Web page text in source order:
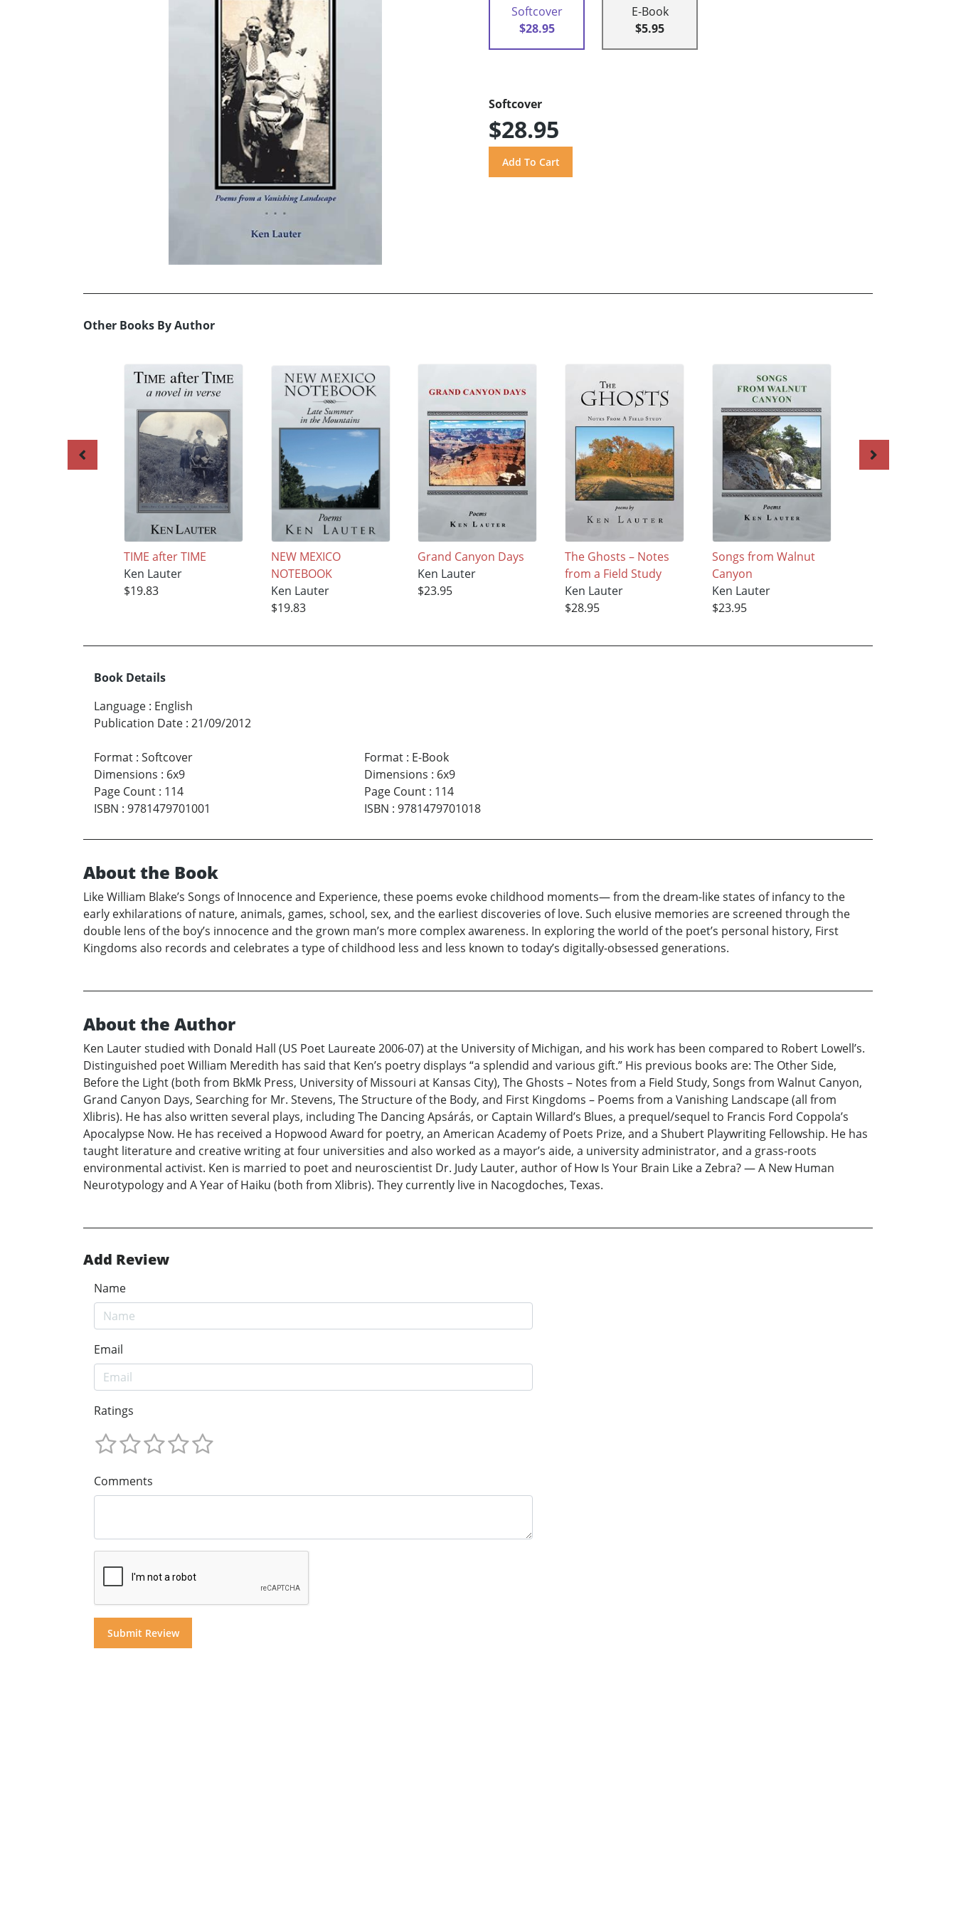
Softcover
$28.95
E-Book
$5.95
Softcover
$28.95
Other Books By Author
TIME after TIME
Ken Lauter
$19.83
NEW MEXICO
NOTEBOOK
Ken Lauter
$19.83
Grand Canyon Days
Ken Lauter
$23.95
The Ghosts – Notes
from a Field Study
Ken Lauter
$28.95
Songs from Walnut
Canyon
Ken Lauter
$23.95
Book Details
Language : English
Publication Date : 21/09/2012
Format : Softcover
Dimensions : 6x9
Page Count : 114
ISBN : 9781479701001
Format: E-Book
Dimensions : 6x9
Page Count: 114
ISBN : 9781479701018
About the Book
Like William Blake’s Songs of Innocence and Experience, these poems evoke childhood moments— from the dream-like states of infancy to the
early exhilarations of nature, animals, games, school, sex, and the earliest discoveries of love. Such elusive memories are screened through the
double lens of the boy’s innocence and the grown man’s more complex awareness. In exploring the world of the poet’s personal history, First
Kingdoms also records and celebrates a type of childhood less and less known to today’s digitally-obsessed generations.
About the Author
Ken Lauter studied with Donald Hall (US Poet Laureate 2006-07) at the University of Michigan, and his work has been compared to Robert Lowell’s.
Distinguished poet William Meredith has said that Ken’s poetry displays “a splendid and various gift.” His previous books are: The Other Side,
Before the Light (both from BkMk Press, University of Missouri at Kansas City), The Ghosts – Notes from a Field Study, Songs from Walnut Canyon,
Grand Canyon Days, Searching for Mr. Stevens, The Structure of the Body, and First Kingdoms – Poems from a Vanishing Landscape (all from
Xlibris). He has also written several plays, including The Dancing Apsárás, or Captain Willard’s Blues, a prequel/sequel to Francis Ford Coppola’s
Apocalypse Now. He has received a Hopwood Award for poetry, an American Academy of Poets Prize, and a Shubert Playwriting Fellowship. He has
taught literature and creative writing at four universities and also worked as a mayor’s aide, a university administrator, and a grass-roots
environmental activist. Ken is married to poet and neuroscientist Dr. Judy Lauter, author of How Is Your Brain Like a Zebra? — A New Human
Neurotypology and A Year of Haiku (both from Xlibris). They currently live in Nacogdoches, Texas.
Add Review
Name
Email
Ratings
Comments